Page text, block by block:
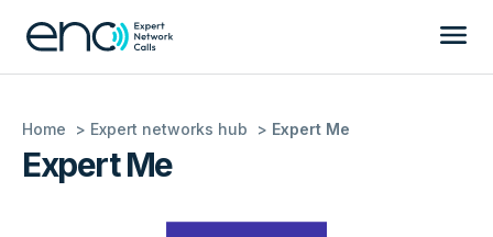
Home Expert networks hub Expert Me
Expert Me